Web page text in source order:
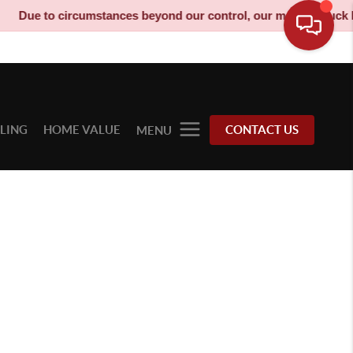
Due to circumstances beyond our control, our moving truck
HOME VALUE MENU CONTACT US